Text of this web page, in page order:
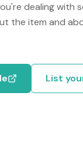
dealing with
the item and
List